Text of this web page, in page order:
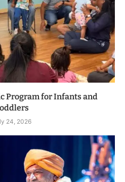
Program for Infants and
24, 2026